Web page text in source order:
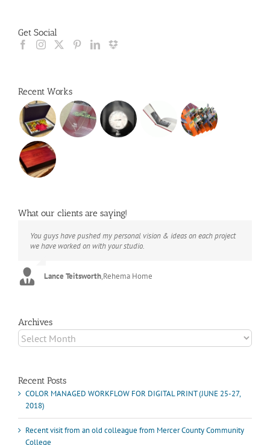
Get Social
Recent Works
What our clients are saying!
You guys have pushed my personal vision & ideas on each project
we have worked on with your studio.
Lance Teitsworth,Rehema Home
The books look better than I imagined. Thank you to your team for
your suggestions.
Joey L.,Joey L. Inc.
Booksmart is the rare blend of technical excellence and personal
care that have elevated every project I've undertaken with them.
expectations but elicit constant praise of quality.
Archives
Archives
Recent Posts
COLOR MANAGED WORKFLOW FOR DIGITAL PRINT (JUNE 25-27,
2018)
Recent visit from an old colleague from Mercer County Community
College